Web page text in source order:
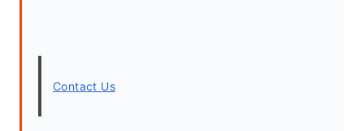
Contact Us